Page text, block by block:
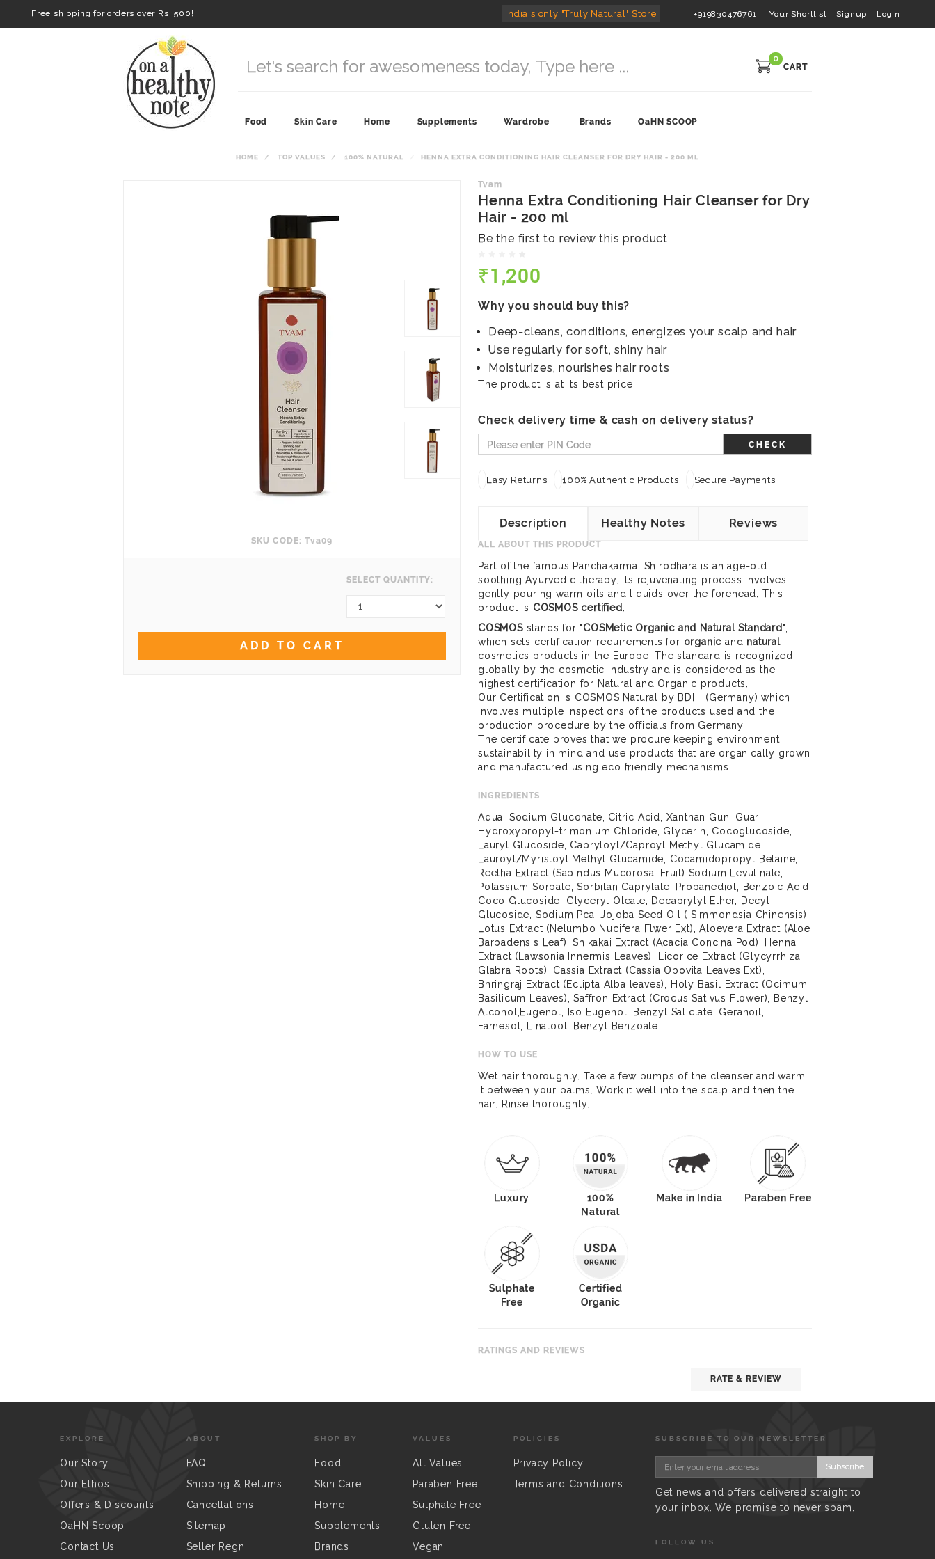
Free shipping for orders over Rs. 500! India's only "Truly Natural" Store +919830476761 Your Shortlist Signup Login
0
CART
Food Skin Care Home Supplements Wardrobe Brands OaHN SCOOP
HOME TOP VALUES 100% NATURAL HENNA EXTRA CONDITIONING HAIR CLEANSER FOR DRY HAIR - 200 ML
SKU CODE: Tva09
SELECT QUANTITY:
ADD TO CART
Tvam
Henna Extra Conditioning Hair Cleanser for Dry
Hair - 200 ml
Be the first to review this product
₹1,200
Why you should buy this?
Deep-cleans, conditions, energizes your scalp and hair
Use regularly for soft, shiny hair
Moisturizes, nourishes hair roots
The product is at its best price.
Check delivery time & cash on delivery status?
CHECK
Easy Returns 100% Authentic Products Secure Payments
Description Healthy Notes Reviews
ALL ABOUT THIS PRODUCT
Part of the famous Panchakarma, Shirodhara is an age-old
soothing Ayurvedic therapy. Its rejuvenating process involves
gently pouring warm oils and liquids over the forehead. This
product is COSMOS certified
COSMOSstands for "COSMetic Organic and Natural Standard",
which sets certification requirements for organic and natural
cosmetics products in the Europe. The standard is recognized
globally by the cosmetic industry and is considered as the
highest certification for Natural and Organic products.
Our Certification is COSMOS Natural by BDIH (Germany) which
involves multiple inspections of the products used and the
production procedure by the officials from Germany.
The certificate proves that we procure keeping environment
sustainability in mind and use products that are organically grown
and manufactured using eco friendly mechanisms.
INGREDIENTS
Aqua, Sodium Gluconate, Citric Acid, Xanthan Gun, Guar
Hydroxypropyl-trimonium Chloride, Glycerin, Cocoglucoside,
Lauryl Glucoside, Capryloyl/Caproyl Methyl Glucamide,
Lauroyl/Myristoyl Methyl Glucamide, Cocamidopropyl Betaine,
Reetha Extract (Sapindus Mucorosai Fruit) Sodium Levulinate,
Potassium Sorbate, Sorbitan Caprylate, Propanediol, Benzoic Acid,
Coco Glucoside, Glyceryl Oleate, Decaprylyl Ether, Decyl
Glucoside, Sodium Pca, Jojoba Seed Oil ( Simmondsia Chinensis),
Lotus Extract (Nelumbo Nucifera Flwer Ext), Aloevera Extract (Aloe
Barbadensis Leaf), Shikakai Extract (Acacia Concina Pod), Henna
Extract (Lawsonia Innermis Leaves), Licorice Extract (Glycyrrhiza
Glabra Roots), Cassia Extract (Cassia Obovita Leaves Ext),
Bhringraj Extract (Eclipta Alba leaves), Holy Basil Extract (Ocimum
Basilicum Leaves), Saffron Extract (Crocus Sativus Flower), Benzyl
Alcohol,Eugenol, Iso Eugenol, Benzyl Saliclate, Geranoil,
Farnesol, Linalool, Benzyl Benzoate
HOW TO USE
Wet hair thoroughly. Take a few pumps of the cleanser and warm
it between your palms. Work it well into the scalp and then the
hair. Rinse thoroughly.
Luxury
100%
Natural
Make in India Paraben Free
Sulphate
Free
Certified
Organic
RATINGS AND REVIEWS
RATE & REVIEW
EXPLORE
Our Story
Our Ethos
Offers & Discounts
OaHN Scoop
Contact Us
ABOUT
FAQ
Shipping & Returns
Cancellations
Sitemap
Seller Regn
SHOP BY
Food
Skin Care
Home
Supplements
Brands
VALUES
All Values
Paraben Free
Sulphate Free
Gluten Free
Vegan
POLICIES
Privacy Policy
Terms and Conditions
SUBSCRIBE TO OUR NEWSLETTER
Subscribe
Get news and offers delivered straight to
your inbox. We promise to never spam.
FOLLOW US